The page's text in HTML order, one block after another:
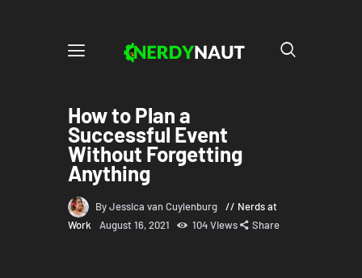
How to Plan a
Successful Event
Without Forgetting
Anything
By Jessica van Cuylenburg
Nerds at
Work
August 16, 2021 104 Views Share